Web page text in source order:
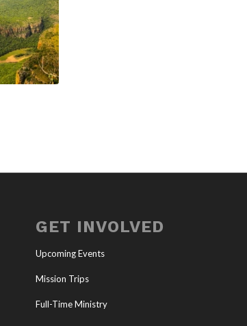
GET INVOLVED
Upcoming Events
Mission Trips
Full-Time Ministry